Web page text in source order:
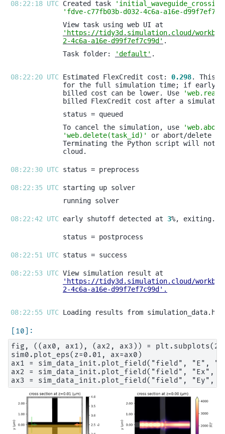
08:22:18 UTC Created task
'fdve-c77fb03b-d032-4c6a-a16e-
'https://tidy3d.simulation.cloud/
2-4c6a-a16e-d99f7ef7c99d'
Task folder:
'default'
08:22:20 UTC Estimated FlexCredit cost: 0.298
billed cost can be lower. Use
To cancel the simulation, use
'web.delete(task_id)'
08:22:30 UTC
08:22:35 UTC
08:22:42 UTC early shutoff detected at 3
08:22:51 UTC
08:22:53 UTC
'https://tidy3d.simulation.cloud/
2-4c6a-a16e-d99f7ef7c99d' .
08:22:55 UTC
fig, ((ax0, ax1), (ax2, ax3)) =
sim0.plot_eps(z=0.01, ax=ax0)
ax1 = sim_data_init.plot_field("field", "E",
ax2 = sim_data_init.plot_field("field", "Ex",